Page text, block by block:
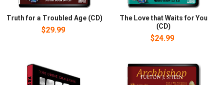
Truth for a Troubled Age (CD)
$29.99
The Love that Waits for You
(CD)
$24.99